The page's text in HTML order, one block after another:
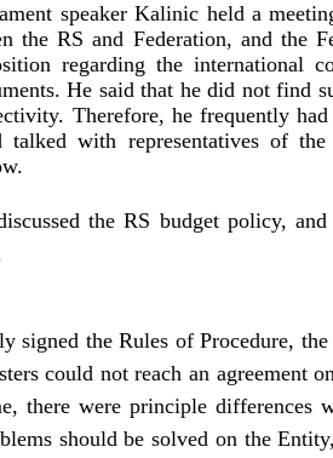
speaker Kalinic held a
the RS and Federation, and the
regarding the international
He said that he did not find
Therefore, he frequently
with representatives of
the RS budget policy,
signed the Rules of Procedure,
could not reach an agreement
there were principle differences
should be solved on the